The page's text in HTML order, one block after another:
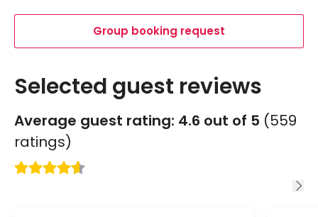
Group booking request
Selected guest reviews
Average guest rating: 4.6 out of 5 (559
ratings)